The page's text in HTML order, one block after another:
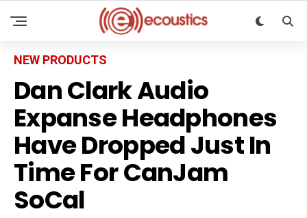
NEW PRODUCTS
Dan Clark Audio
Expanse Headphones
Have Dropped Just In
Time For CanJam
SoCal